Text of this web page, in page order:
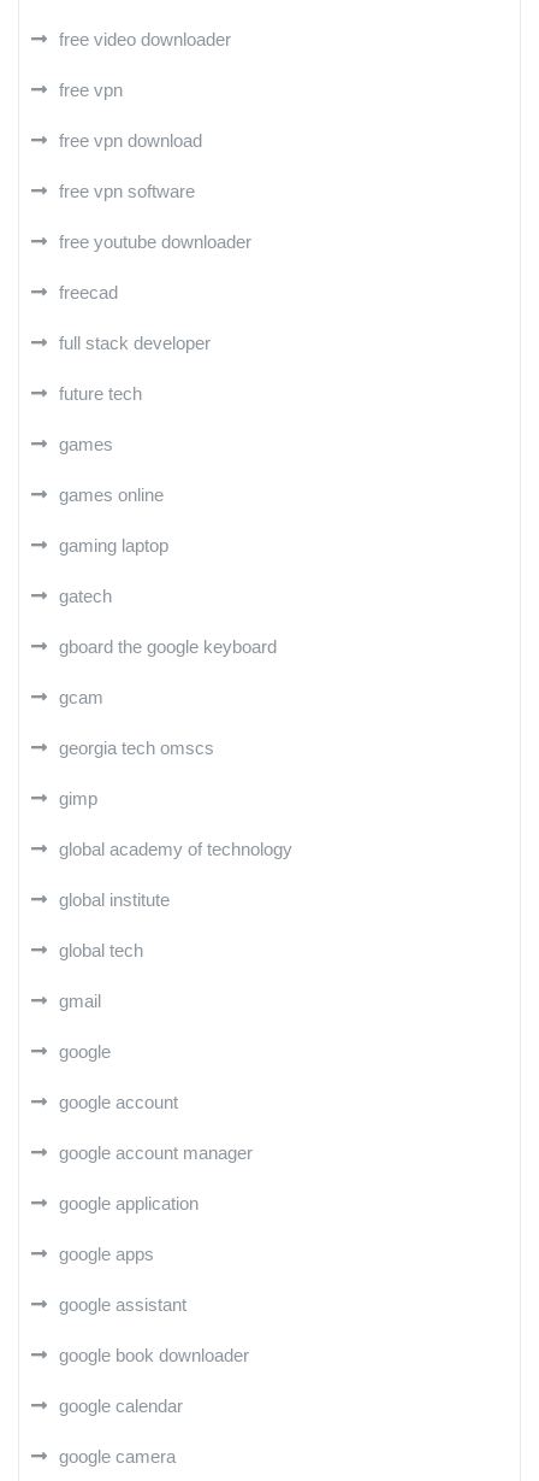
free video downloader
free vpn
free vpn download
free vpn software
free youtube downloader
freecad
full stack developer
future tech
games
games online
gaming laptop
gatech
gboard the google keyboard
gcam
georgia tech omscs
gimp
global academy of technology
global institute
global tech
gmail
google
google account
google account manager
google application
google apps
google assistant
google book downloader
google calendar
google camera